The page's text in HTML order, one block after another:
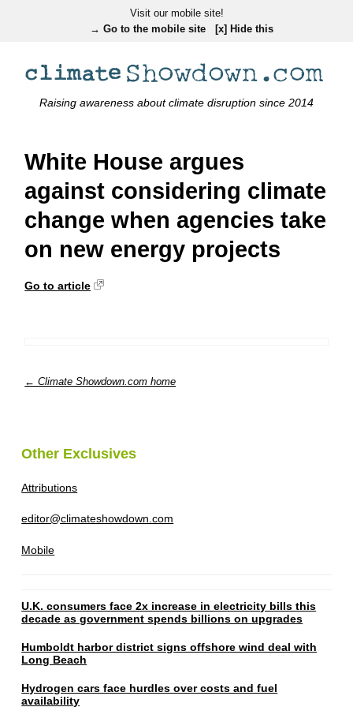
Visit our mobile site!
→ Go to the mobile site
[x] Hide this
Raising awareness about climate disruption since 2014
White House argues
against considering climate
change when agencies take
on new energy projects
Go to article
← Climate Showdown.com home
Other Exclusives
Attributions
editor@climateshowdown.com
Mobile
U.K. consumers face 2x increase in electricity bills this
decade as government spends billions on upgrades
Humboldt harbor district signs offshore wind deal with
Long Beach
Hydrogen cars face hurdles over costs and fuel
availability